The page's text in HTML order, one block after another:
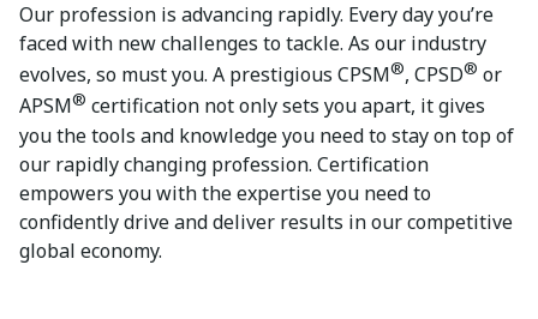
Our profession is advancing rapidly. Every day you’re
faced with new challenges to tackle. As our industry
evolves, so must you. A prestigious CPSM®, CPSD® or
APSM® certification not only sets you apart, it gives
you the tools and knowledge you need to stay on top of
our rapidly changing profession. Certification
empowers you with the expertise you need to
confidently drive and deliver results in our competitive
global economy.